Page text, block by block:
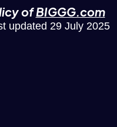
ofBIGGG.com
updated 29 July 2025